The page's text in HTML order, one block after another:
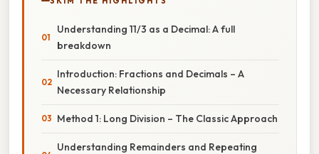
Understanding 11/3 as a Decimal: A full
breakdown
Introduction: Fractions and Decimals – A
Necessary Relationship
Method 1: Long Division – The Classic Approach
Understanding Remainders and Repeating